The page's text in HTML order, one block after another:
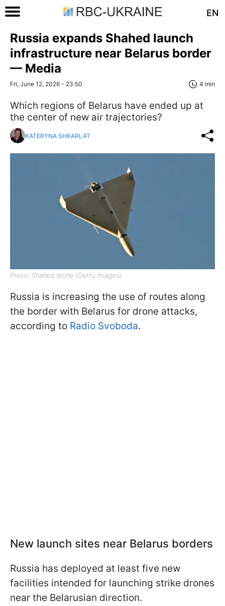
EN
Russia expands Shahed launch
infrastructure near Belarus border
— Media
Fri, June 12, 2026 - 23:50 4 min
Which regions of Belarus have ended up at
the center of new air trajectories?
KATERYNA SHKARLAT
Photo: Shahed drone (Getty Images)
Russia is increasing the use of routes along
the border with Belarus for drone attacks,
according to Radio Svoboda.
New launch sites near Belarus borders
Russia has deployed at least five new
facilities intended for launching strike drones
near the Belarusian direction.